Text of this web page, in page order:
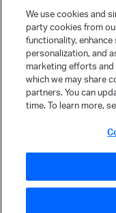
We use cookies and
party cookies from
functionality,
personalization, and
marketing efforts
which we may share
partners. You can
time. To learn more,